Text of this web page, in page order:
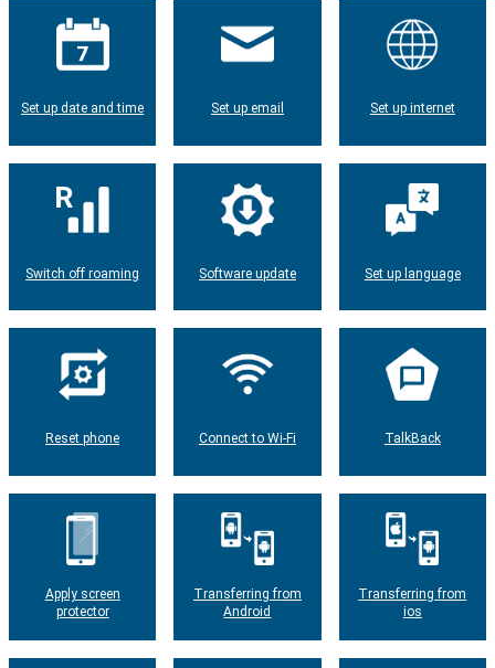
Set up date and time Set up email Set up internet
Switch off roaming Software update Set up language
Reset phone Connect to Wi-Fi TalkBack
Apply screen
protector
Transferring from
Android
Transferring from
ios